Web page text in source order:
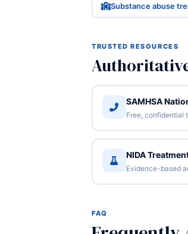
Substance abuse
TRUSTED RESOURCES
SAMHSA
Free,
NIDA
Evidence-based
FAQ